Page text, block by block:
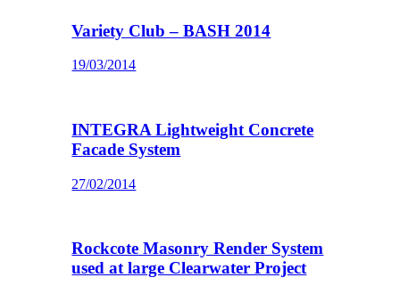
Variety Club – BASH 2014
19/03/2014
INTEGRA Lightweight Concrete
Facade System
27/02/2014
Rockcote Masonry Render System
used at large Clearwater Project